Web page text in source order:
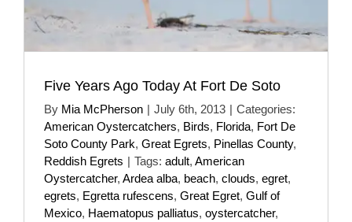
Five Years Ago Today At Fort De Soto
By Mia McPherson | July 6th, 2013 | Categories:
American Oystercatchers, Birds, Florida, Fort De
Soto County Park, Great Egrets, Pinellas County,
Reddish Egrets | Tags: adult, American
Oystercatcher, Ardea alba, beach, clouds, egret,
egrets, Egretta rufescens, Great Egret, Gulf of
Mexico, Haematopus palliatus, oystercatcher,